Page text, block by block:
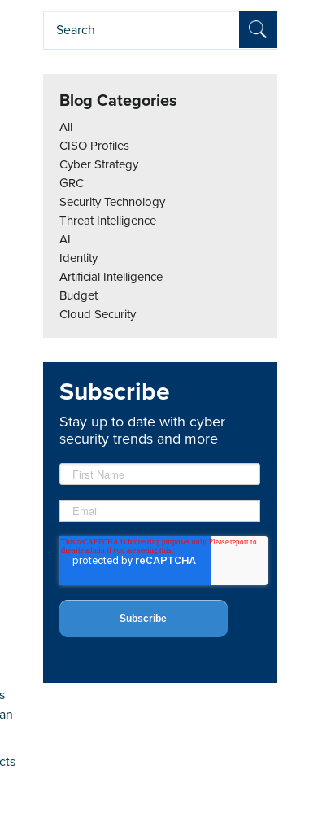
Blog Categories
All
CISO Profiles
Cyber Strategy
GRC
Security Technology
Threat Intelligence
AI
Identity
Artificial Intelligence
Budget
Cloud Security
Subscribe
Stay up to date with cyber
security trends and more